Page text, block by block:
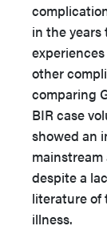
in the years
other
comparing
BIR case
showed an
mainstream
despite a
literature of
illness.